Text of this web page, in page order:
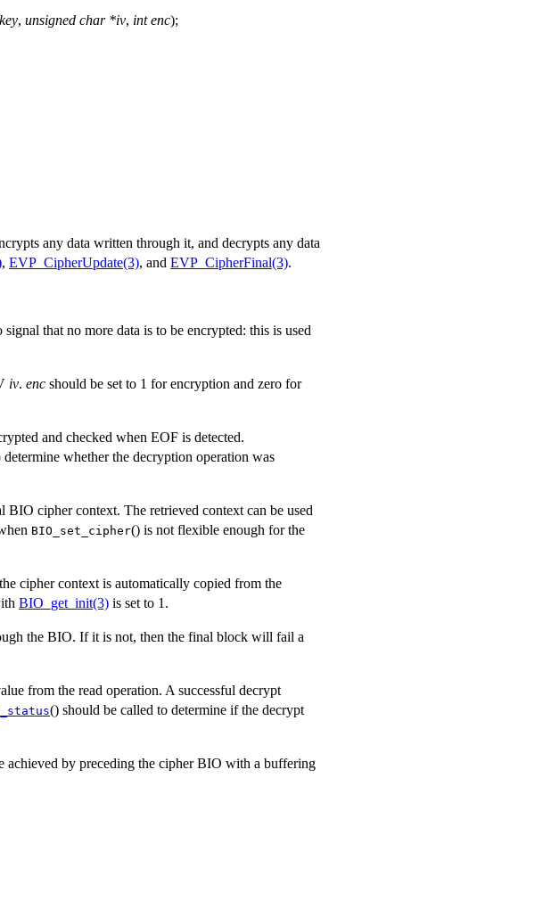
, unsigned char *iv, int enc);
any data written through it, and decrypts any data
, EVP_CipherUpdate(3), and EVP_CipherFinal(3).
that no more data is to be encrypted: this is used
iv. enc should be set to 1 for encryption and zero for
and checked when EOF is detected.
whether the decryption operation was
BIO cipher context. The retrieved context can be used
BIO_set_cipher() is not flexible enough for the
cipher context is automatically copied from the
BIO_get_init(3) is set to 1.
the BIO. If it is not, then the final block will fail a
from the read operation. A successful decrypt
() should be called to determine if the decrypt
achieved by preceding the cipher BIO with a buffering